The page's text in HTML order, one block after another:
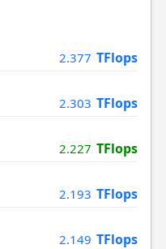
2.377 TFlops
2.303 TFlops
2.227 TFlops
2.193 TFlops
2.149 TFlops